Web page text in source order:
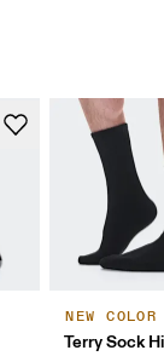
NEW COLOR
Terry Sock